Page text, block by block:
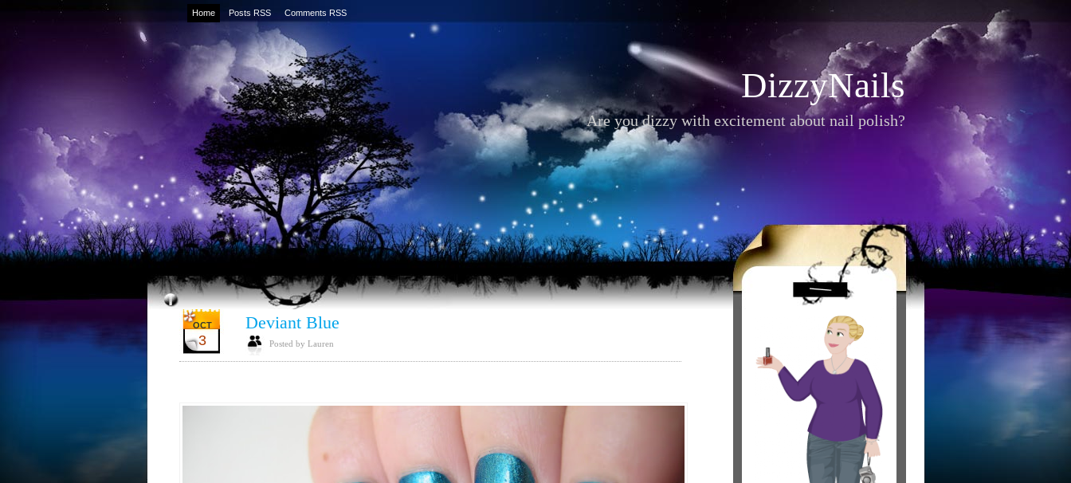
Home Posts RSS Comments RSS
DizzyNails
Are you dizzy with excitement about nail polish?
OCT
3
Deviant Blue
Posted by Lauren